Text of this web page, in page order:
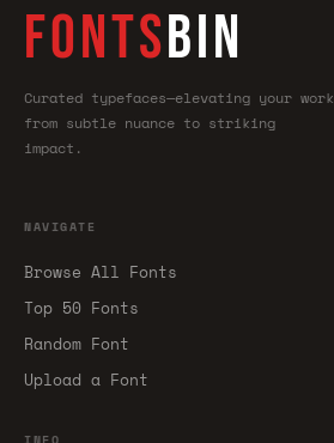
FONTSBIN
Curated typefaces—elevating your work
from subtle nuance to striking
impact.
NAVIGATE
Browse All Fonts
Top 50 Fonts
Random Font
Upload a Font